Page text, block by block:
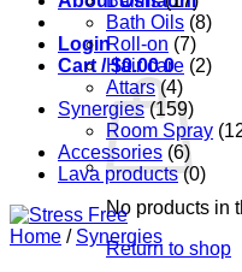
Login
Cart /$0.00 0
No products in
Return to shop
Bath Oils (8)
Roll-on (7)
Hair care (2)
Attars (4)
Synergies (159)
Room Spray
Accessories (6)
Lava products (0)
Home / Synergies